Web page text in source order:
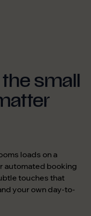
small
loads on a
automated booking
touches that
your own day-to-